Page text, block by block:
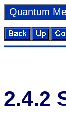
Quan­tum
2.4.2